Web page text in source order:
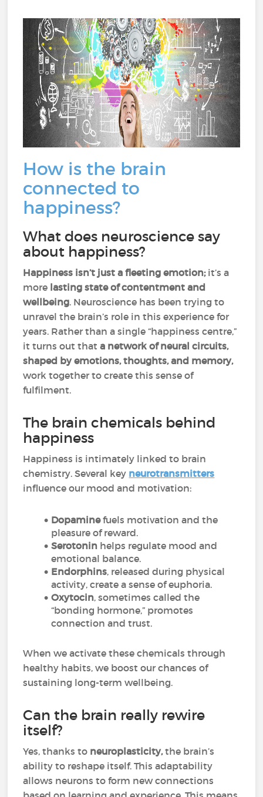
How is the brain
connected to
happiness?
What does neuroscience say
about happiness?
Happiness isn’t just a fleeting emotion;it’s a
more lasting state of contentment and
wellbeing. Neuroscience has been trying to
unravel the brain’s role in this experience for
years. Rather than a single “happiness centre,”
it turns out thata network of neural circuits,
shaped by emotions, thoughts, and memory,
work together to create this sense of
fulfilment.
The brain chemicals behind
happiness
Happiness is intimately linked to brain
chemistry. Several key neurotransmitters
influence our mood and motivation:
Dopaminefuels motivation and the
pleasure of reward.
Serotonin helps regulate mood and
emotional balance.
Endorphins, released during physical
activity, create a sense of euphoria.
Oxytocin, sometimes called the
“bonding hormone,” promotes
connection and trust.
When we activate these chemicals through
healthy habits, we boost our chances of
sustaining long-term wellbeing.
Can the brain really rewire
itself?
Yes, thanks to neuroplasticity,the brain’s
ability to reshape itself. This adaptability
allows neurons to form new connections